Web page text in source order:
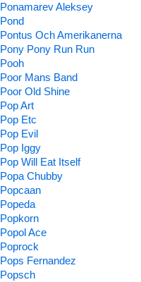
Ponamarev Aleksey
Pond
Pontus Och Amerikanerna
Pony Pony Run Run
Pooh
Poor Mans Band
Poor Old Shine
Pop Art
Pop Etc
Pop Evil
Pop Iggy
Pop Will Eat Itself
Popa Chubby
Popcaan
Popeda
Popkorn
Popol Ace
Poprock
Pops Fernandez
Popsch